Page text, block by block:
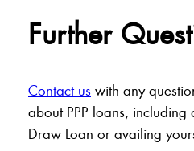
Further
Contact us with any
about PPP loans,
Draw Loan or availing